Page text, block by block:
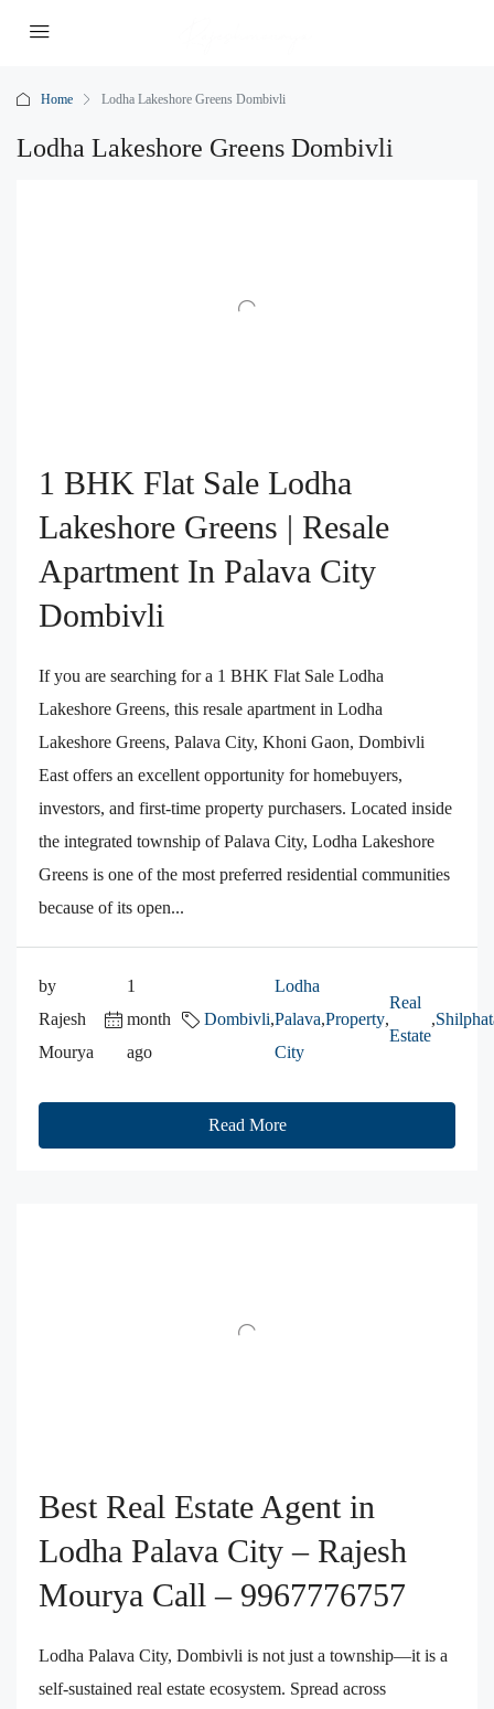
Home Lodha Lakeshore Greens Dombivli
Lodha Lakeshore Greens Dombivli
1 BHK Flat Sale Lodha
Lakeshore Greens | Resale
Apartment In Palava City
Dombivli
If you are searching for a 1 BHK Flat Sale Lodha
Lakeshore Greens, this resale apartment in Lodha
Lakeshore Greens, Palava City, Khoni Gaon, Dombivli
East offers an excellent opportunity for homebuyers,
investors, and first-time property purchasers. Located inside
the integrated township of Palava City, Lodha Lakeshore
Greens is one of the most preferred residential communities
because of its open...
by
Rajesh
Mourya
1
month
ago
Dombivli,
Lodha
Palava
City
,Property,
Real
Estate
,
Read More
Best Real Estate Agent in
Lodha Palava City – Rajesh
Mourya Call – 9967776757
Lodha Palava City, Dombivli is not just a township—it is a
self-sustained real estate ecosystem. Spread across